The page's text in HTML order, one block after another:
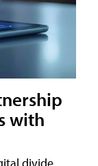
with
divide,